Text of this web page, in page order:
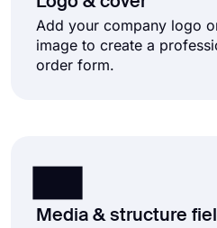
Add your company logo
image to create a
order form.
Media & structure